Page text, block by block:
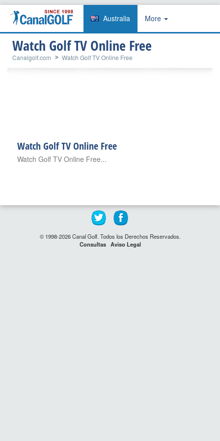
Australia More
Watch Golf TV Online Free
Canalgolf.com Watch Golf TV Online Free
Watch Golf TV Online Free
Watch Golf TV Online Free...
© 1998-2026 Canal Golf. Todos los Derechos Reservados.
Consultas Aviso Legal